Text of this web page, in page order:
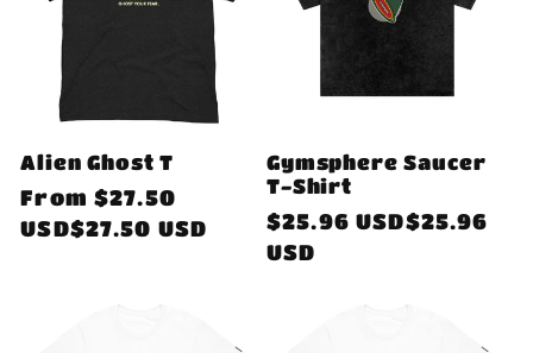
Alien Ghost T
Regular
price
From $27.50
USD$27.50 USD
Gymsphere Saucer
T-Shirt
Regular
price
$25.96 USD$25.96
USD